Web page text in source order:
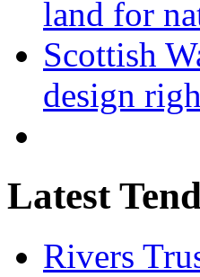
land for
Scottish
design
Latest
Rivers